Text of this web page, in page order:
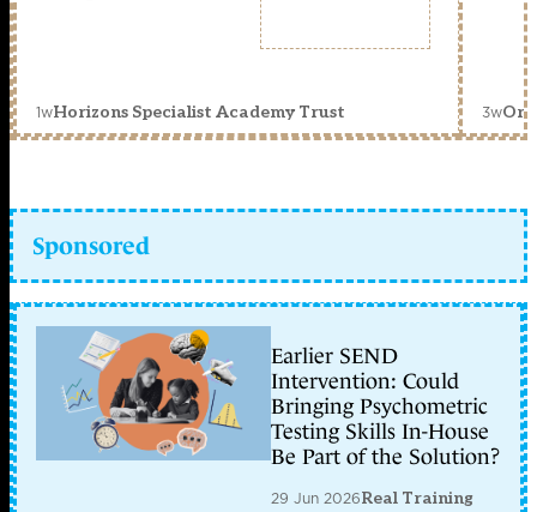
1wHorizons Specialist Academy Trust 3w
Sponsored
Earlier SEND
Intervention: Could
Bringing Psychometric
Testing Skills In-House
Be Part of the Solution?
29 Jun 2026Real Training